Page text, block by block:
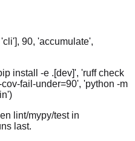
90, 'accumulate',
install -e .[dev]', 'ruff check
fail-under=90', 'python -m
lint/mypy/test in
last.